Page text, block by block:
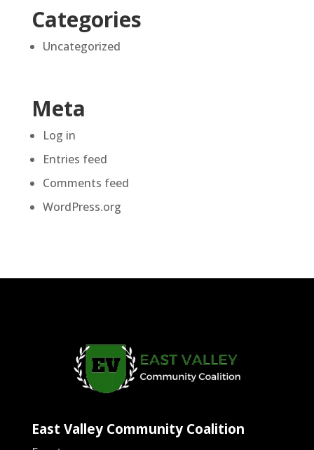
Categories
Uncategorized
Meta
Log in
Entries feed
Comments feed
WordPress.org
East Valley Community Coalition